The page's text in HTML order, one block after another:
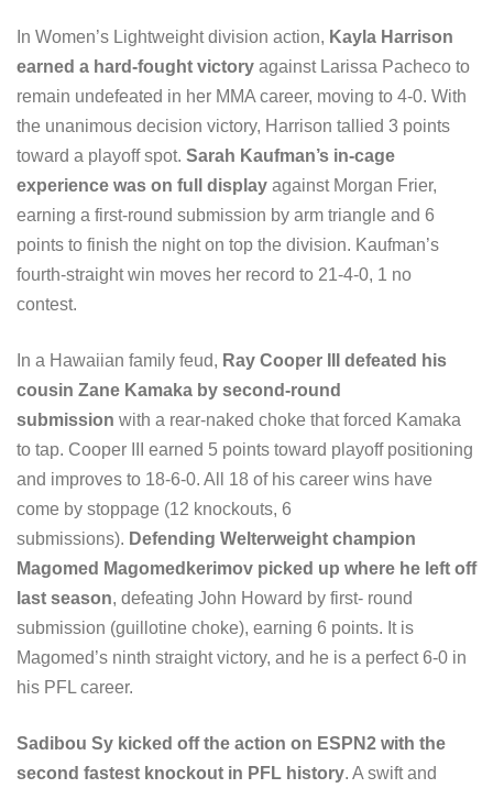
In Women’s Lightweight division action, Kayla Harrison
earned a hard-fought victory against Larissa Pacheco to
remain undefeated in her MMA career, moving to 4-0. With
the unanimous decision victory, Harrison tallied 3 points
toward a playoff spot. Sarah Kaufman’s in-cage
experience was on full display against Morgan Frier,
earning a first-round submission by arm triangle and 6
points to finish the night on top the division. Kaufman’s
fourth-straight win moves her record to 21-4-0, 1 no
contest.
In a Hawaiian family feud, Ray Cooper III defeated his
cousin Zane Kamaka by second-round
submission with a rear-naked choke that forced Kamaka
to tap. Cooper III earned 5 points toward playoff positioning
and improves to 18-6-0. All 18 of his career wins have
come by stoppage (12 knockouts, 6
submissions). Defending Welterweight champion
Magomed Magomedkerimov picked up where he left off
last season, defeating John Howard by first- round
submission (guillotine choke), earning 6 points. It is
Magomed’s ninth straight victory, and he is a perfect 6-0 in
his PFL career.
Sadibou Sy kicked off the action on ESPN2 with the
second fastest knockout in PFL history. A swift and